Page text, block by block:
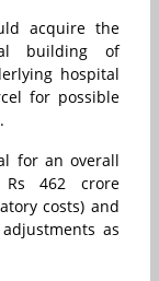
acquire the
building of
hospital
for possible
for an overall
Rs 462 crore
costs) and
as